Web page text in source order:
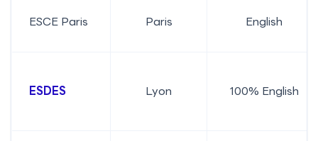
ESCE Paris Paris English
ESDES Lyon 100% English